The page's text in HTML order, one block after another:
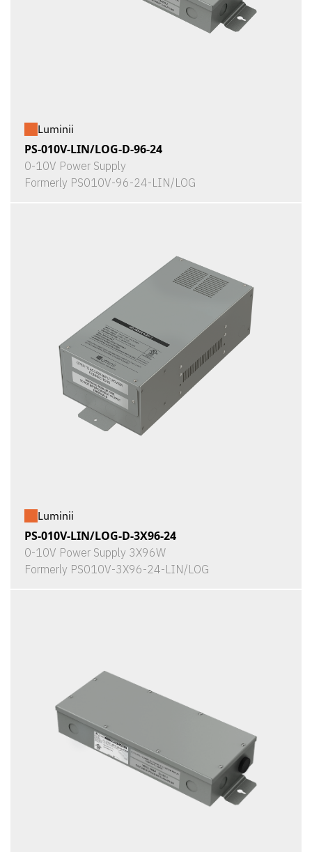
Luminii
PS-010V-LIN/LOG-D-96-24
0-10V Power Supply
Formerly PS010V-96-24-LIN/LOG
Luminii
PS-010V-LIN/LOG-D-3X96-24
0-10V Power Supply 3X96W
Formerly PS010V-3X96-24-LIN/LOG